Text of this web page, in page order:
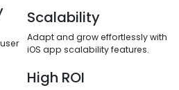
Scalability
Adapt and grow effortlessly with
iOS app scalability features.
High ROI